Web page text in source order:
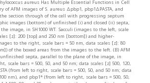
aureus Has Multiple Essential Functions in Cell
of AFM images of S. aureus Δpbp1, pbp1ΔPASTA, and
section through of the cell with progressing septum
images (bottom) of unfinished (i) and closed (ii) septa,
image, in SH1000 WT. Sacculi (images to the left, scale
[z]: 200 [top] and 250 nm [bottom]) and higher-
to the right, scale bars = 50 nm, data scales [z]: 80
of the boxed areas from the images to the left. (B) AFM
septa, parallel to the plane of the image, in
scale bars = 500, 50, and 50 nm; data scales [z] 500, 120,
(from left to right, scale bars = 500, 50, and 50 nm; data
nm), and pbp1* (from left to right, scale bars = 500, 50,